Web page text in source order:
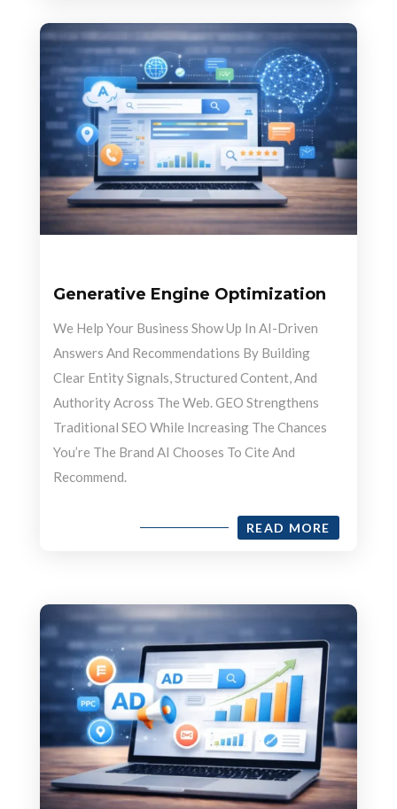
Generative Engine Optimization
We Help Your Business Show Up In AI-Driven
Answers And Recommendations By Building
Clear Entity Signals, Structured Content, And
Authority Across The Web. GEO Strengthens
Traditional SEO While Increasing The Chances
You’re The Brand AI Chooses To Cite And
Recommend.
READ MORE